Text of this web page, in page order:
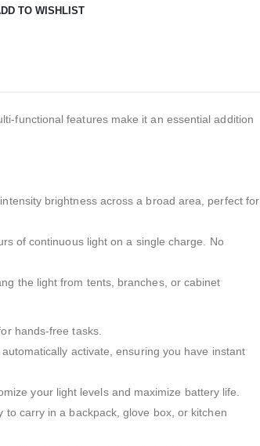
TO WISHLIST
functional features make it an essential addition
brightness across a broad area, perfect for
of continuous light on a single charge. No
the light from tents, branches, or cabinet
hands-free tasks.
activate, ensuring you have instant
your light levels and maximize battery life.
carry in a backpack, glove box, or kitchen